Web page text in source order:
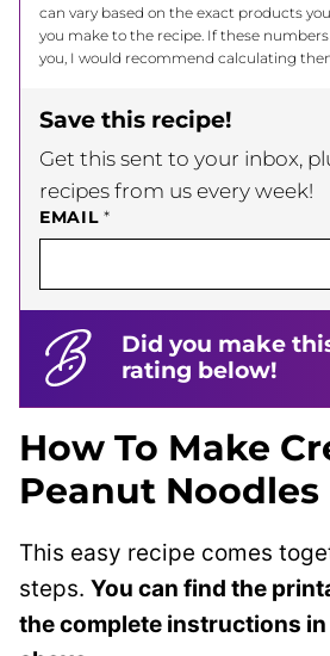
can vary based on the exact products
you make to the recipe. If these
you, I would recommend calculating
Save this recipe!
Get this sent to your inbox,
recipes from us every week!
EMAIL*
Did you make
rating below!
How To Make
Peanut Noodles
This easy recipe comes
steps. You can find the
the complete instructions